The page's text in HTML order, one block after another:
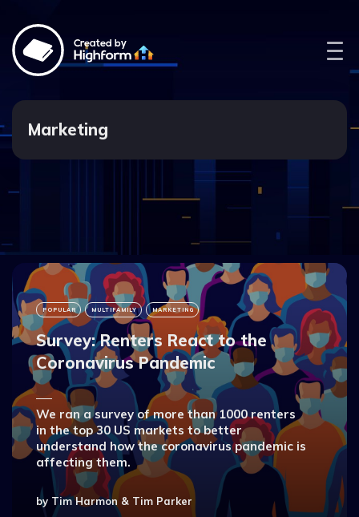
Created by
Marketing
POPULAR MULTIFAMILY MARKETING
Survey: Renters React to the
Coronavirus Pandemic
We ran a survey of more than 1000 renters
in the top 30 US markets to better
understand how the coronavirus pandemic is
affecting them.
by Tim Harmon & Tim Parker